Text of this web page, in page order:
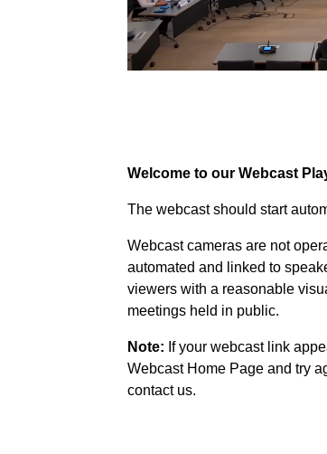
Welcome to our Webcast
The webcast should start
Webcast cameras are not
automated and linked to
viewers with a reasonable
meetings held in public.
Note: If your webcast link
Webcast Home Page and try
contact us.